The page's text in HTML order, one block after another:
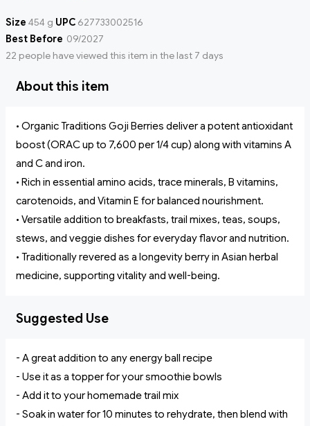
Size 454 g UPC 627733002516
Best Before 09/2027
22 people have viewed this item in the last 7 days
About this item
• Organic Traditions Goji Berries deliver a potent antioxidant
boost (ORAC up to 7,600 per 1/4 cup) along with vitamins A
and C and iron.
• Rich in essential amino acids, trace minerals, B vitamins,
carotenoids, and Vitamin E for balanced nourishment.
• Versatile addition to breakfasts, trail mixes, teas, soups,
stews, and veggie dishes for everyday flavor and nutrition.
• Traditionally revered as a longevity berry in Asian herbal
medicine, supporting vitality and well-being.
Suggested Use
- A great addition to any energy ball recipe
- Use it as a topper for your smoothie bowls
- Add it to your homemade trail mix
- Soak in water for 10 minutes to rehydrate, then blend with